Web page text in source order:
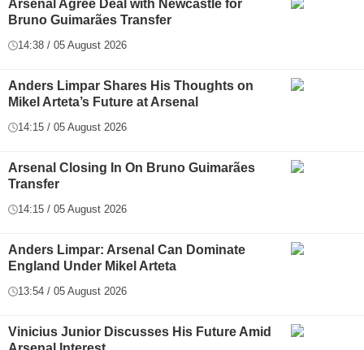
Arsenal Agree Deal with Newcastle for
Bruno Guimarães Transfer
14:38 / 05 August 2026
Anders Limpar Shares His Thoughts on
Mikel Arteta’s Future at Arsenal
14:15 / 05 August 2026
Arsenal Closing In On Bruno Guimarães
Transfer
14:15 / 05 August 2026
Anders Limpar: Arsenal Can Dominate
England Under Mikel Arteta
13:54 / 05 August 2026
Vinicius Junior Discusses His Future Amid